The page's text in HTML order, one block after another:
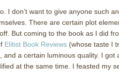
I don’t want to give anyone such
There are certain plot
But coming to the book as I did
Elitist Book Reviews (whose taste I
and a certain luminous quality. I got
at the same time. I feasted my